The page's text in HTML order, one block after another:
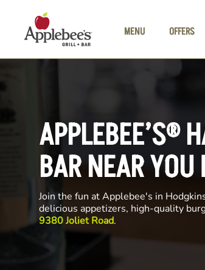
MENU
OFFERS
APPLEBEE’S®
BAR NEAR
Join the fun at Applebee's in
delicious appetizers, high-quality
9380 Joliet Road.